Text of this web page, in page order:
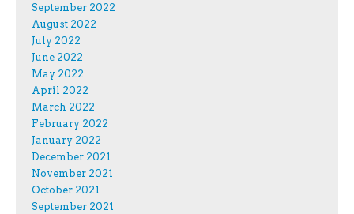
September 2022
August 2022
July 2022
June 2022
May 2022
April 2022
March 2022
February 2022
January 2022
December 2021
November 2021
October 2021
September 2021